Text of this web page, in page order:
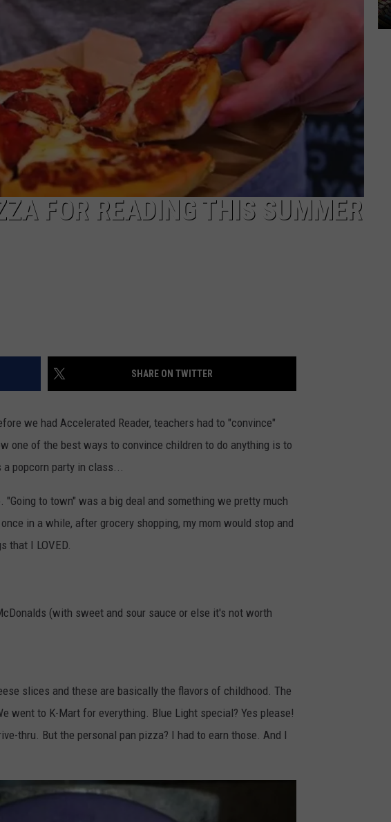
SARAH STRINGER
AT40 WITH RYAN SEACREST
POPCRUSH WEEKENDS
POPCRUSH WEEKEND MIX SHOW
FOR READING THIS SUMMER
SHARE ON TWITTER
we had Accelerated Reader, teachers had to "convince"
one of the best ways to convince children to do anything is to
popcorn party in class...
to town" was a big deal and something we pretty much
in a while, after grocery shopping, my mom would stop and
that I LOVED.
(with sweet and sour sauce or else it's not worth
slices and these are basically the flavors of childhood. The
went to K-Mart for everything. Blue Light special? Yes please!
thru. But the personal pan pizza? I had to earn those. And I